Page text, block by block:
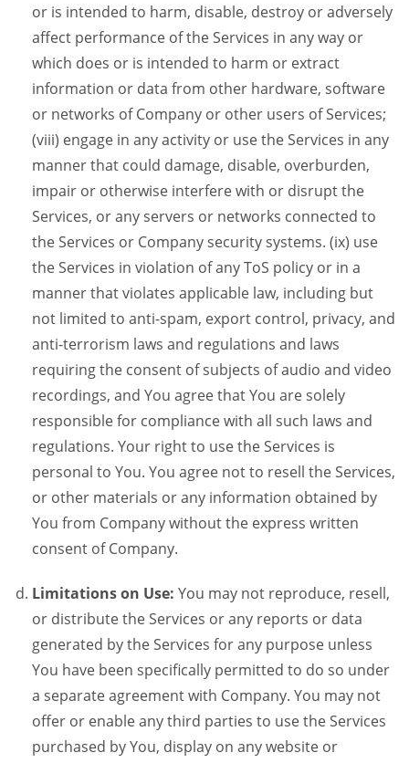
or is intended to harm, disable, destroy or adversely
affect performance of the Services in any way or
which does or is intended to harm or extract
information or data from other hardware, software
or networks of Company or other users of Services;
(viii) engage in any activity or use the Services in any
manner that could damage, disable, overburden,
impair or otherwise interfere with or disrupt the
Services, or any servers or networks connected to
the Services or Company security systems. (ix) use
the Services in violation of any ToS policy or in a
manner that violates applicable law, including but
not limited to anti-spam, export control, privacy, and
anti-terrorism laws and regulations and laws
requiring the consent of subjects of audio and video
recordings, and You agree that You are solely
responsible for compliance with all such laws and
regulations. Your right to use the Services is
personal to You. You agree not to resell the Services,
or other materials or any information obtained by
You from Company without the express written
consent of Company.
Limitations on Use: You may not reproduce, resell,
or distribute the Services or any reports or data
generated by the Services for any purpose unless
You have been specifically permitted to do so under
a separate agreement with Company. You may not
offer or enable any third parties to use the Services
purchased by You, display on any website or